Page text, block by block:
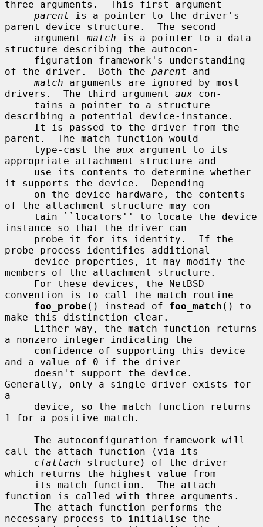
three arguments.  This first argument
parent is a pointer to the driver's
parent device structure.  The second
     argument
match is a pointer to a data
structure describing the autocon-
of the driver.  Both the parent and
match arguments are ignored by most
drivers.  The third argument aux con-
describing a potential device-instance.
parent.  The match function would
     type-cast the
aux argument to its
appropriate attachment structure and
it supports the device.  Depending
of the attachment structure may con-
instance so that the driver can
probe process identifies additional
members of the attachment structure.
convention is to call the match routine
foo_probe () instead of foo_match () to
make this distinction clear.
a nonzero integer indicating the
and a value of 0 if the driver
Generally, only a single driver exists for
a
1 for a positive match.
call the attach function (via its
cfattach structure) of the driver
which returns the highest value from
function is called with three arguments.
necessary process to initialise the